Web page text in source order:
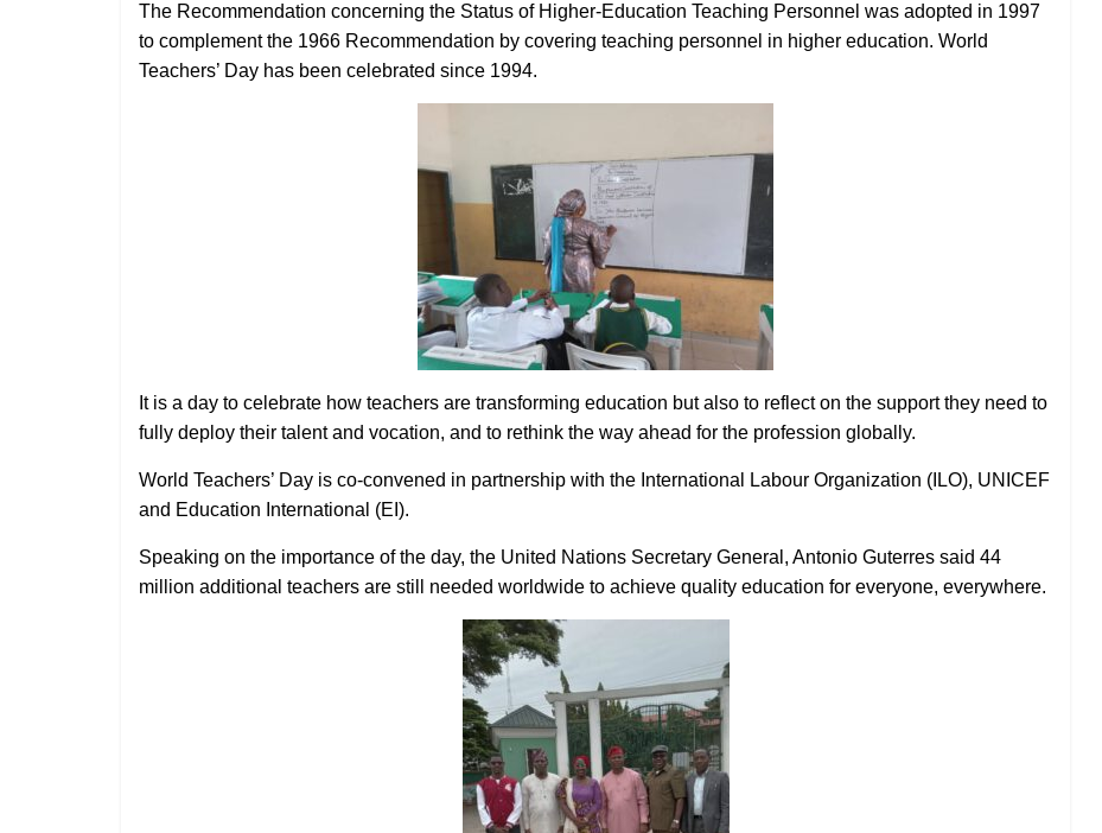
The Recommendation concerning the Status of Higher-Education Teaching Personnel was adopted in 1997
to complement the 1966 Recommendation by covering teaching personnel in higher education. World
Teachers’ Day has been celebrated since 1994.
It is a day to celebrate how teachers are transforming education but also to reflect on the support they need to
fully deploy their talent and vocation, and to rethink the way ahead for the profession globally.
World Teachers’ Day is co-convened in partnership with the International Labour Organization (ILO), UNICEF
and Education International (EI).
Speaking on the importance of the day, the United Nations Secretary General, Antonio Guterres said 44
million additional teachers are still needed worldwide to achieve quality education for everyone, everywhere.